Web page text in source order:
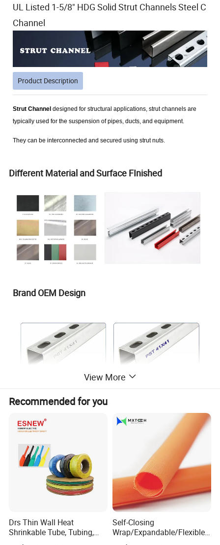
UL Listed 1-5/8" HDG Solid Strut Channels Steel C
Channel
Product Description
Strut Channel designed for structural applications, strut channels are
typically used for the suspension of pipes, ducts, and equipment.
They can be interconnected and secured using strut nuts.
Different Material and Surface FInished
Brand OEM Design
Standard specification and data sheet of strut
channel (OEM Avaialble)
Description Finished Type Length Undefined
Strut Channel
1-5/8"x1"
Per Above
Mentioned
Solid/Slotte
d
18GA 17GA 16GA 15GA 14GA 13GA 12GA
(1.2mm 1.3mm 1.5mm 1.8mm 2.0mm 2.3mm
6' 10' 20'
1.8m 2.4m 3.0m
6.0m
(1.2mm 1.3mm 1.5mm 1.8mm 2.0mm 2.3mm
2.5mm)
6' 10' 20'
1.8m 2.4m 3.0m
MIG/Spot welded allowed
(41x41mm) 1-5/8"x1-5/8" Mentioned
(1.2mm 1.3mm 1.5mm 1.8mm 2.0mm 2.3mm
2.5mm)
1.8m 2.4m 3.0m
1-5/8"x2-7/16" Strut Channel Per Above Solid/Slotte
18GA 17GA 16GA 15GA 14GA 13GA 12GA
10' 20' MIG/Spot welded allowed
View More
Recommended for you
Drs Thin Wall Heat
Shrinkable Tube, Tubing,
Heat Shrinkable Sleeves
Self-Closing
Wrap/Expandable/Flexible/
Cable Protective